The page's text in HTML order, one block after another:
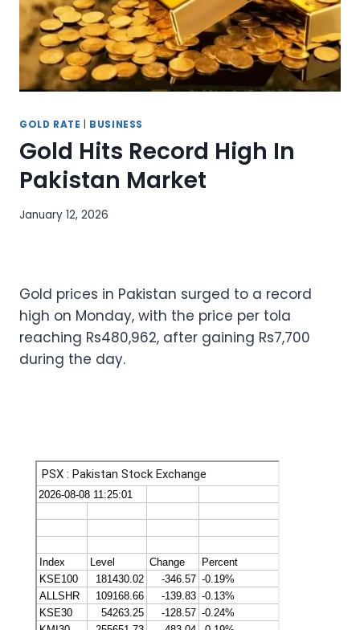
GOLD RATE BUSINESS
Gold Hits Record High In
Pakistan Market
January 12, 2026
Gold prices in Pakistan surged to a record
high on Monday, with the price per tola
reaching Rs480,962, after gaining Rs7,700
during the day.